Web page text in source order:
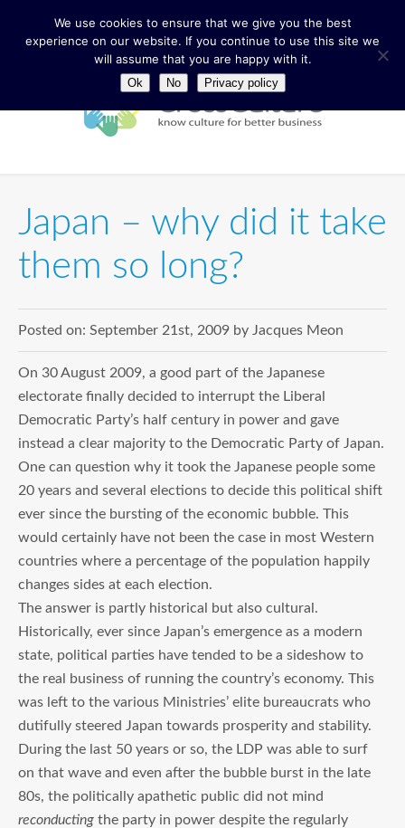
Japan – why did it take
them so long?
Posted on: September 21st, 2009 by Jacques Meon
On 30 August 2009, a good part of the Japanese
electorate finally decided to interrupt the Liberal
Democratic Party’s half century in power and gave
instead a clear majority to the Democratic Party of Japan.
One can question why it took the Japanese people some
20 years and several elections to decide this political shift
ever since the bursting of the economic bubble. This
would certainly have not been the case in most Western
countries where a percentage of the population happily
changes sides at each election.
The answer is partly historical but also cultural.
Historically, ever since Japan’s emergence as a modern
state, political parties have tended to be a sideshow to
the real business of running the country’s economy. This
was left to the various Ministries’ elite bureaucrats who
dutifully steered Japan towards prosperity and stability.
During the last 50 years or so, the LDP was able to surf
on that wave and even after the bubble burst in the late
80s, the politically apathetic public did not mind
reconducting the party in power despite the regularly
We use cookies to ensure that we give you the best
experience on our website. If you continue to use this site we
will assume that you are happy with it.
Ok No Privacy policy